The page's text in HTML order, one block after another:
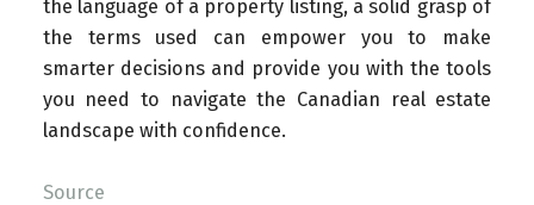
the language of a property listing, a solid grasp of
the terms used can empower you to make
smarter decisions and provide you with the tools
you need to navigate the Canadian real estate
landscape with confidence.
Source